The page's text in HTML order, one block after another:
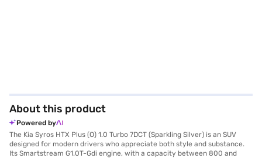
About this product
Powered by
The Kia Syros HTX Plus (O) 1.0 Turbo 7DCT (Sparkling Silver) is an SUV
designed for modern drivers who appreciate both style and substance.
Its Smartstream G1.0T-Gdi engine, with a capacity between 800 and